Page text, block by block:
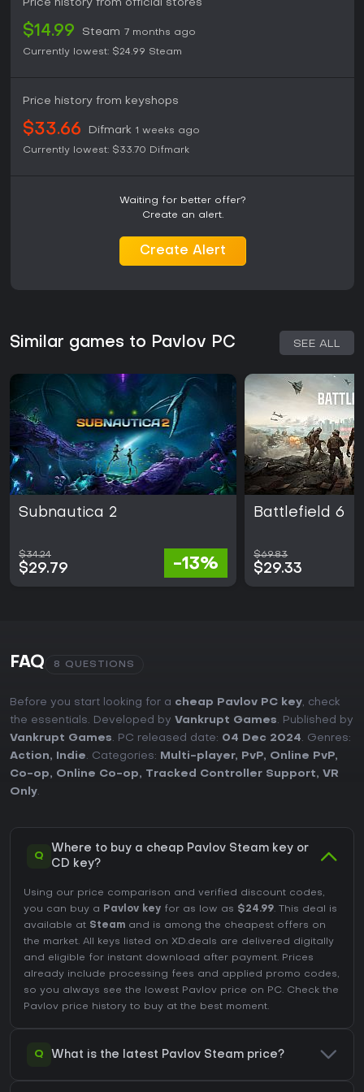
Price history from official stores
$14.99 Steam 7 months ago
Currently lowest: $24.99 Steam
Price history from keyshops
$33.66 Difmark 1 weeks ago
Currently lowest: $33.70 Difmark
Waiting for better offer?
Create an alert.
Create Alert
Similar games to Pavlov PC SEE ALL
Subnautica 2
$34.24
$29.79 -13%
Battlefield 6
$69.83
$29.33
FAQ 8 QUESTIONS
Before you start looking for a cheap Pavlov PC key, check
the essentials. Developed by Vankrupt Games. Published by
Vankrupt Games. PC released date: 04 Dec 2024. Genres:
Action, Indie. Categories: Multi-player, PvP, Online PvP,
Co-op, Online Co-op, Tracked Controller Support, VR
Only.
Q
Where to buy a cheap Pavlov Steam key or
CD key?
Using our price comparison and verified discount codes,
you can buy a Pavlov key for as low as $24.99. This deal is
available at Steam and is among the cheapest offers on
the market. All keys listed on XD.deals are delivered digitally
and eligible for instant download after payment. Prices
already include processing fees and applied promo codes,
so you always see the lowest Pavlov price on PC. Check the
Pavlov price history to buy at the best moment.
Q What is the latest Pavlov Steam price?